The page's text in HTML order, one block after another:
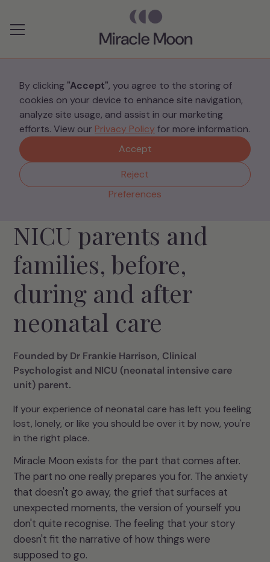
By clicking "Accept", you agree to the storing of
cookies on your device to enhance site navigation,
analyze site usage, and assist in our marketing
efforts. View our Privacy Policy for more information.
Accept
Reject
Preferences
NICU SUPPORT COMMUNITY
Specialist support for
NICU parents and
families, before,
during and after
neonatal care
Founded by Dr Frankie Harrison, Clinical
Psychologist and NICU (neonatal intensive care
unit) parent.
If your experience of neonatal care has left you feeling
lost, lonely, or like you should be over it by now, you're
in the right place.
Miracle Moon exists for the part that comes after.
The part no one really prepares you for. The anxiety
that doesn't go away, the grief that surfaces at
unexpected moments, the version of yourself you
don't quite recognise. The feeling that your story
doesn't fit the narrative of how things were
supposed to go.